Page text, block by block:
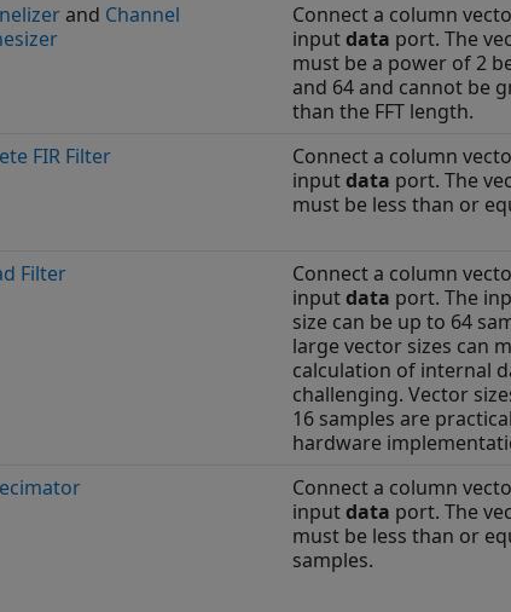
and Channel
Connect a column
inputdata port. The
must be a power of 2
and 64 and cannot be
than the FFT length.
FIR Filter
Connect a column
inputdata port. The
must be less than or
Filter
Connect a column
inputdata port. The
size can be up to 64
large vector sizes can
calculation of internal
challenging. Vector
16 samples are
hardware
Connect a column
inputdata port. The
must be less than or
samples.